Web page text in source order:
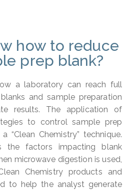
how to reduce
prep blank?​
a laboratory can reach full
and sample preparation
results. The application of
to control sample prep
“Clean Chemistry” technique.
the factors impacting blank
microwave digestion is used,
Chemistry products and
to help the analyst generate